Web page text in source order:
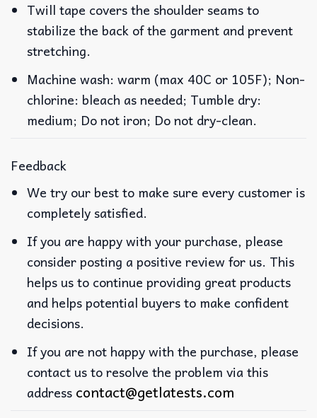
Twill tape covers the shoulder seams to
stabilize the back of the garment and prevent
stretching.
Machine wash: warm (max 40C or 105F); Non-
chlorine: bleach as needed; Tumble dry:
medium; Do not iron; Do not dry-clean.
Feedback
We try our best to make sure every customer is
completely satisfied.
If you are happy with your purchase, please
consider posting a positive review for us. This
helps us to continue providing great products
and helps potential buyers to make confident
decisions.
If you are not happy with the purchase, please
contact us to resolve the problem via this
address contact@getlatests.com